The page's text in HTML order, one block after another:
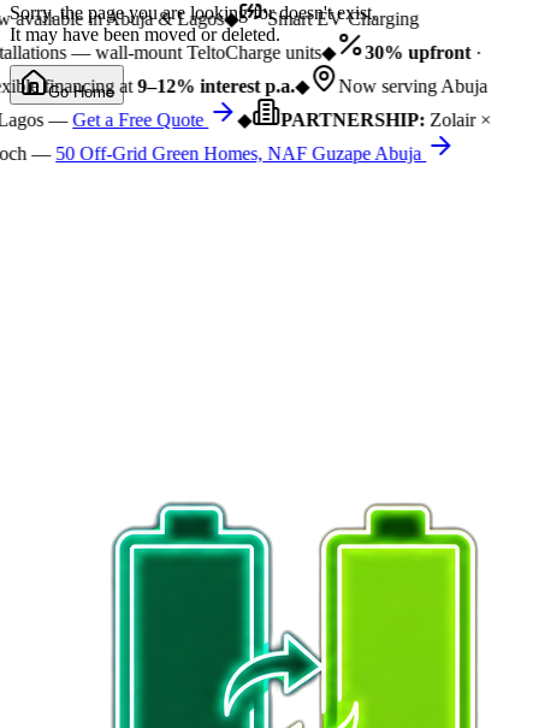
available in Abuja & Lagos◆
Smart EV Charging
— wall-mount TeltoCharge units◆ 30% upfront·
financing at9–12% interest p.a.◆
Now serving Abuja
—Get a Free Quote ◆ PARTNERSHIP:Zolair ×
—50 Off-Grid Green Homes, NAF Guzape Abuja
Sorry, the page you are looking for doesn't exist.
It may have been moved or deleted.
Go Home